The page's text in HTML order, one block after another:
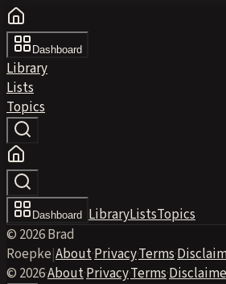
Dashboard
Library
Lists
Topics
Dashboard LibraryListsTopics
© 2026 Brad
Roepke|About·Privacy·Terms·
© 2026·About·Privacy·Terms·